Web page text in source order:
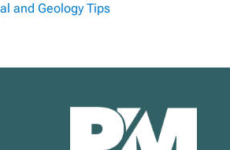
and Geology Tips